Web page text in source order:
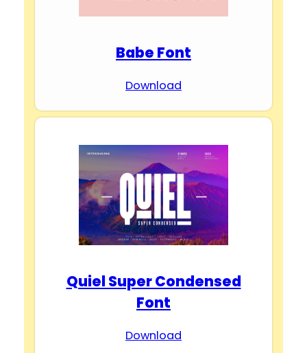
Babe Font
Download
Quiel Super Condensed
Font
Download